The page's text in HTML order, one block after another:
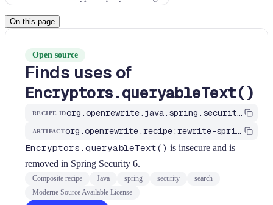
On this page
Open source
Finds uses of
Encryptors.queryableText()
RECIPE ID org.openrewrite.java.spring.security5.search.FindEncryptorsQueryableTextUses
ARTIFACT
org.openrewrite.recipe:rewrite-spring
Encryptors.queryableText() is insecure and is
removed in Spring Security 6.
Composite recipe Java spring security
search
Moderne Source Available License